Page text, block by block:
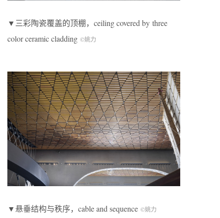
▼三彩陶瓷覆盖的顶棚，ceiling covered by three
color ceramic cladding ©姚力
▼悬垂结构与秩序，cable and sequence ©姚力